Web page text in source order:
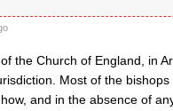
the Church of England, in
Most of the
how, and in the absence of